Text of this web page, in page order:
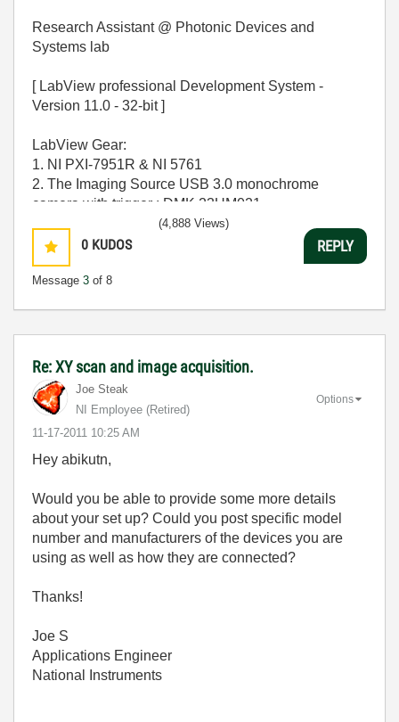
Research Assistant @ Photonic Devices and
Systems lab
[ LabView professional Development System -
Version 11.0 - 32-bit ]
LabView Gear:
1. NI PXI-7951R & NI 5761
2. The Imaging Source USB 3.0 monochrome
camera with trigger : DMK 23UM021
OPERATING SYSTEM - [ MS windows 7 Home
Premium 64-bit SP-1 ]
CPU - [Intel Core i7-2600 CPU @ 3.40Ghz ]
0 KUDOS
Message 3 of 8
(4,888 Views)
REPLY
Re: XY scan and image acquisition.
Joe Steak
NI Employee (retired)
‎11-17-2011 10:25 AM
Options
Hey abikutn,
Would you be able to provide some more details
about your set up? Could you post specific model
number and manufacturers of the devices you are
using as well as how they are connected?
Thanks!
Joe S
Applications Engineer
National Instruments